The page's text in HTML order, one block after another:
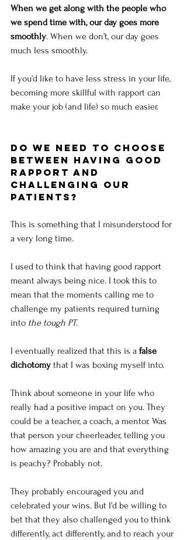
When we get along with the people who
we spend time with, our day goes more
smoothly. When we don’t, our day goes
much less smoothly.
If you’d like to have less stress in your life,
becoming more skillful with rapport can
make your job (and life) so much easier.
Do we need to choose
between having good
rapport and
challenging our
patients?
This is something that I misunderstood for
a very long time.
I used to think that having good rapport
meant always being nice. I took this to
mean that the moments calling me to
challenge my patients required turning
into the tough PT.
I eventually realized that this is a false
dichotomy that I was boxing myself into.
Think about someone in your life who
really had a positive impact on you. They
could be a teacher, a coach, a mentor. Was
that person your cheerleader, telling you
how amazing you are and that everything
is peachy? Probably not.
They probably encouraged you and
celebrated your wins. But I'd be willing to
bet that they also challenged you to think
differently, act differently, and to reach your